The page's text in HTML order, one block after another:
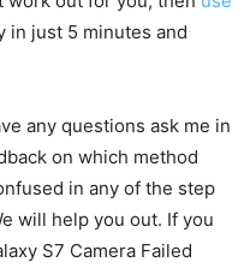
in just 5 minutes and
any questions ask me in
on which method
in any of the step
will help you out. If you
S7 Camera Failed